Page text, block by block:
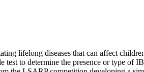
lifelong diseases that can affect
to determine the presence or type of